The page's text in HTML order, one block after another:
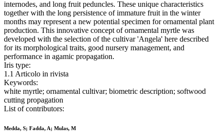
internodes, and long fruit peduncles. These unique characteristics
together with the long persistence of immature fruit in the winter
months may represent a new potential specimen for ornamental plant
production. This innovative concept of ornamental myrtle was
developed with the selection of the cultivar 'Angela' here described
for its morphological traits, good nursery management, and
performance in agamic propagation.
Iris type:
1.1 Articolo in rivista
Keywords:
white myrtle; ornamental cultivar; biometric description; softwood
cutting propagation
List of contributors:
Medda, S; Fadda, A; Mulas, M